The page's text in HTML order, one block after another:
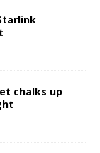
chalks up